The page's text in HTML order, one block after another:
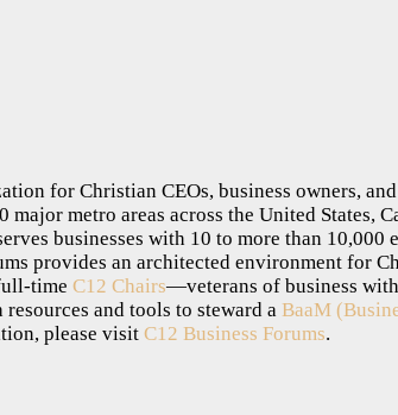
for Christian CEOs, business owners,
metro areas across the United States,
businesses with 10 to more than
provides an architected environment for
time C12 Chairs—veterans of business
resources and tools to steward a BaaM
please visit C12 Business Forums.